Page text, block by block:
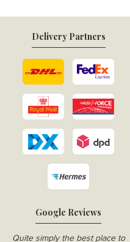
Google Reviews
Quite simply the best place to
Delivery Partners